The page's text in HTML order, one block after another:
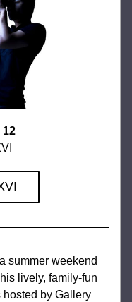
12
summer weekend
lively, family-fun
by Gallery